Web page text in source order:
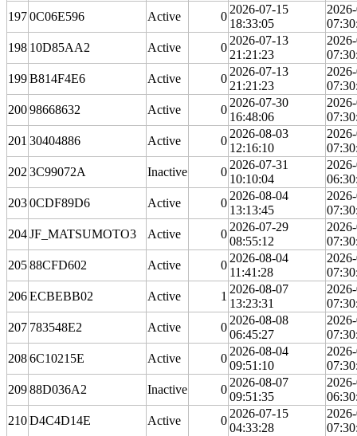
1970C06E596 Active 0
2026-07-15
18:33:05
198 10D85AA2 Active 0
2026-07-13
21:21:23
199B814F4E6 Active 0
2026-07-13
21:21:23
20098668632 Active 0
2026-07-30
16:48:06
201 30404886 Active 0
2026-08-03
12:16:10
202 3C99072A Inactive 0
2026-07-31
10:10:04
2030CDF89D6 Active 0
2026-08-04
13:13:45
204JF_MATSUMOTO3 Active 0
2026-07-29
08:55:12
20588CFD602 Active 0
2026-08-04
11:41:28
206ECBEBB02 Active 1
2026-08-07
13:23:31
207 783548E2 Active 0
2026-08-08
06:45:27
2086C10215E Active 0
2026-08-04
09:51:10
20988D036A2 Inactive 0
2026-08-07
09:51:35
210D4C4D14E Active 0
2026-07-15
04:33:28